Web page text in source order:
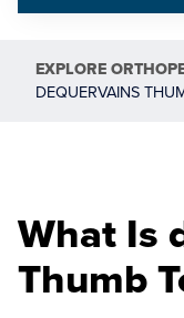
EXPLORE
DEQUERVAINS
What Is
Thumb